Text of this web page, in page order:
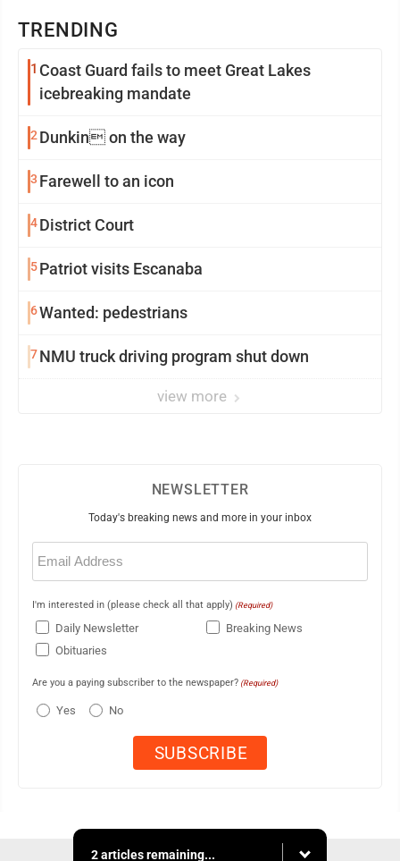
TRENDING
1 Coast Guard fails to meet Great Lakes
icebreaking mandate
2 Dunkin on the way
3 Farewell to an icon
4District Court
5Patriot visits Escanaba
6Wanted: pedestrians
7NMU truck driving program shut down
view more
NEWSLETTER
Today's breaking news and more in your inbox
Email
(Required)
I'm interested in (please check all that apply) (Required)
Daily Newsletter
Breaking News
Obituaries
Are you a paying subscriber to the newspaper? (Required)
Yes No
2 articles remaining...